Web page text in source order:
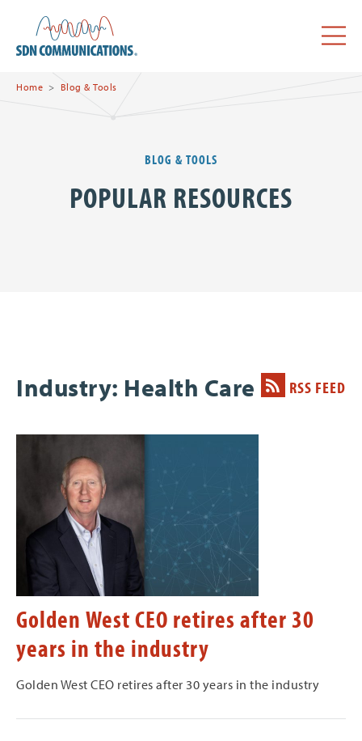
Menu
Home Blog & Tools
BLOG & TOOLS
POPULAR RESOURCES
Industry: Health Care RSS FEED
Golden West CEO retires after 30
years in the industry
Golden West CEO retires after 30 years in the industry